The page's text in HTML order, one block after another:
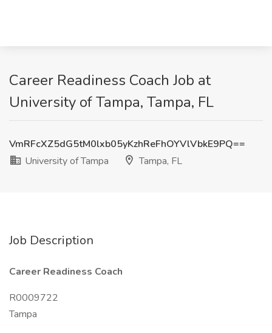
Career Readiness Coach Job at
University of Tampa, Tampa, FL
VmRFcXZ5dG5tM0lxb05yKzhReFhOYVlVbkE9PQ==
University of Tampa
Tampa, FL
Job Description
Career Readiness Coach
R0009722
Tampa